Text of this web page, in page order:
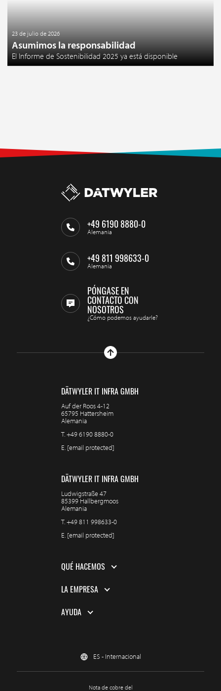
23 de julio de 2026
Asumimos la responsabilidad
El Informe de Sostenibilidad 2025 ya está disponible
+49 6190 8880-0
Alemania
+49 811 998633-0
Alemania
PÓNGASE EN
CONTACTO CON
NOSOTROS
¿Cómo podemos ayudarle?
DÄTWYLER IT INFRA GMBH
Auf der Roos 4-12
65795 Hattersheim
Alemania
T.+49 6190 8880-0
E. [email protected]
DÄTWYLER IT INFRA GMBH
Ludwigstraße 47
85399 Hallbergmoos
Alemania
T.+49 811 998633-0
E. [email protected]
QUÉ HACEMOS
LA EMPRESA
AYUDA
ES - Internacional
Nota de cobre del